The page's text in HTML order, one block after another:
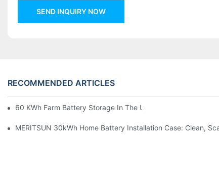
SEND INQUIRY NOW
RECOMMENDED ARTICLES
60 KWh Farm Battery Storage In The U.S.: What This 12-
MERITSUN 30kWh Home Battery Installation Case: Clean,